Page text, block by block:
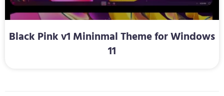
Black Pink v1 Mininmal Theme for Windows
11